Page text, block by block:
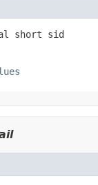
short sid